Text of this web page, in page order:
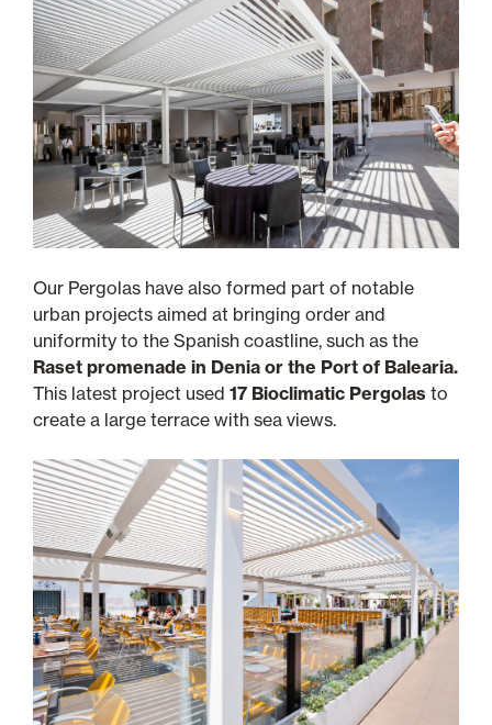
Our Pergolas have also formed part of notable
urban projects aimed at bringing order and
uniformity to the Spanish coastline, such as the
Raset promenade in Denia or the Port of Balearia.
This latest project used 17 Bioclimatic Pergolas to
create a large terrace with sea views.